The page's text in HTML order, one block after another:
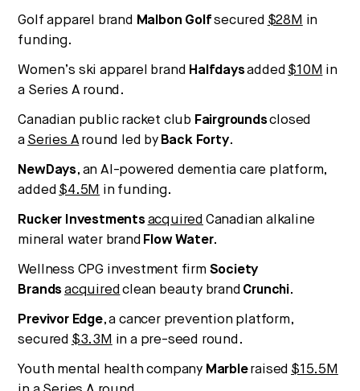
Golf apparel brand Malbon Golfsecured $28M in
funding.
Women’s ski apparel brand Halfdaysadded $10M in
a Series A round.
Canadian public racket club Fairgroundsclosed
a Series Around led by Back Forty.
NewDays, an AI-powered dementia care platform,
added $4.5M in funding.
Rucker Investmentsacquired Canadian alkaline
mineral water brand Flow Water.
Wellness CPG investment firm Society
Brandsacquired clean beauty brand Crunchi.
Previvor Edge, a cancer prevention platform,
secured $3.3M in a pre-seed round.
Youth mental health company Marbleraised $15.5M